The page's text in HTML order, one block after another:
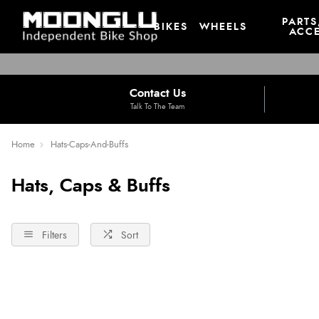
BIKES WHEELS
Contact Us
Talk To The Team
Home Hats-Caps-And-Buffs
Hats, Caps & Buffs
Filters Sort